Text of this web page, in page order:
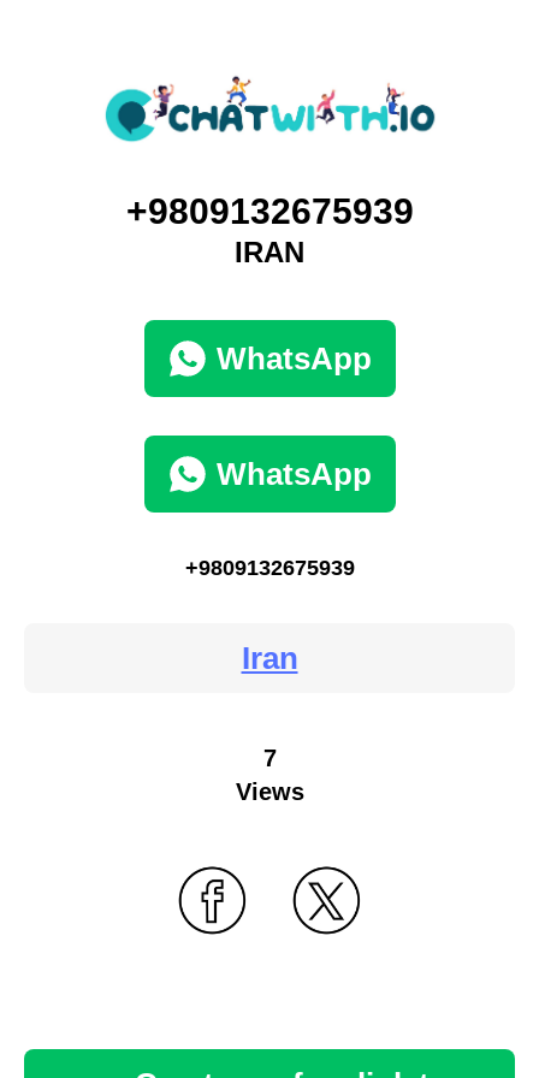
+9809132675939
IRAN
WhatsApp
WhatsApp
+9809132675939
Iran
7
Views